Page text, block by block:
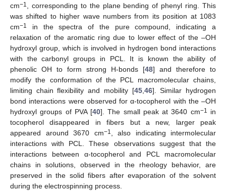
cm−1 , corresponding to the plane bending of phenyl ring. This
was shifted to higher wave numbers from its position at 1083
cm−1
in the spectra of the pure compound, indicating a
relaxation of the aromatic ring due to lower effect of the –OH
hydroxyl group, which is involved in hydrogen bond interactions
with the carbonyl groups in PCL. It is known the ability of
phenolic OH to form strong H-bonds [48] and therefore to
modify the conformation of the PCL macromolecular chains,
limiting chain flexibility and mobility [45,46]. Similar hydrogen
bond interactions were observed for α-tocopherol with the –OH
hydroxyl groups of PVA [40]. The small peak at 3640 cm−1
in
tocopherol disappeared in fibers but a new, larger peak
appeared around 3670 cm−1 , also indicating intermolecular
interactions with PCL. These observations suggest that the
interactions between α-tocopherol and PCL macromolecular
chains in solutions, observed in the rheology behavior, are
preserved in the solid fibers after evaporation of the solvent
during the electrospinning process.